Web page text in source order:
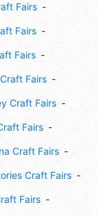
Fairs
Fairs
Fairs
Fairs
Craft Fairs
Fairs
Craft Fairs
Craft Fairs
Fairs